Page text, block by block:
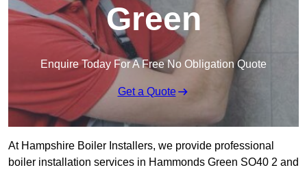
Green
Enquire Today For A Free No Obligation Quote
Get a Quote
At Hampshire Boiler Installers, we provide professional
boiler installation services in Hammonds Green SO40 2 and